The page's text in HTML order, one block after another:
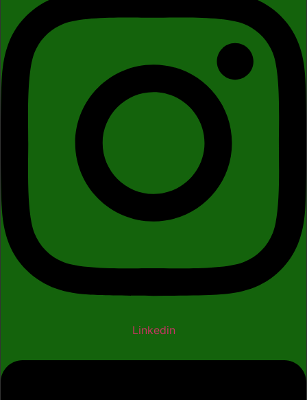
Linkedin